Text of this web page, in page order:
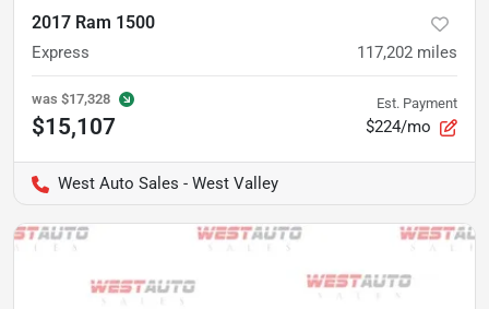
2017 Ram 1500
Express 117,202 miles
was $17,328
$15,107
Est. Payment
$224/mo
West Auto Sales - West Valley